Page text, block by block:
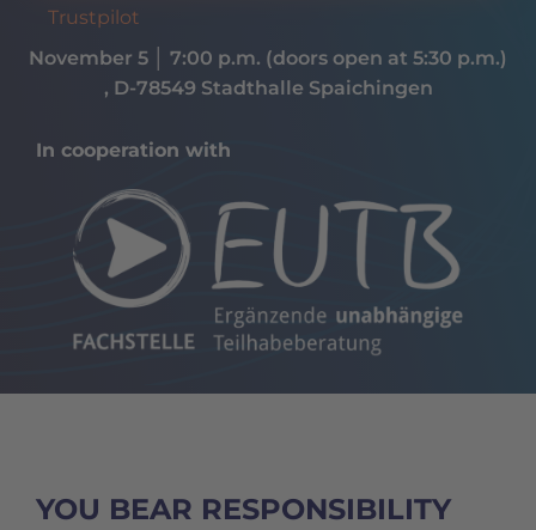
Trustpilot
November 5
7:00 p.m. (doors open at 5:30 p.m.)
, D-78549 Stadthalle Spaichingen
In cooperation with
YOU BEAR RESPONSIBILITY